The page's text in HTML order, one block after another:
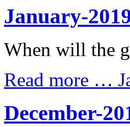
January-
When will the
Read more …
December-